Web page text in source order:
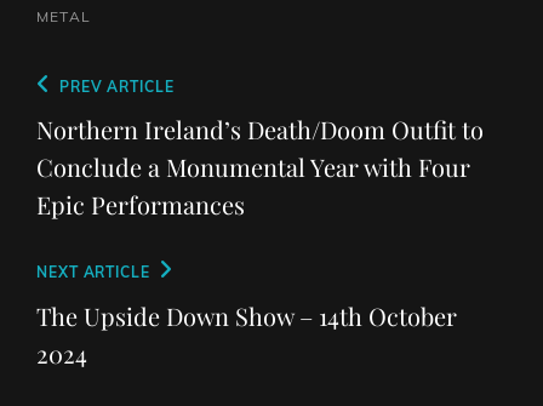
METAL
Post
navigation
Previous
Post
PREV ARTICLE
Northern Ireland’s Death/Doom Outfit to
Conclude a Monumental Year with Four
Epic Performances
Next
Post
NEXT ARTICLE
The Upside Down Show – 14th October
2024